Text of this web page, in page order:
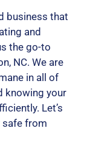
business that
and
the go-to
NC. We are
in all of
knowing your
Let’s
from